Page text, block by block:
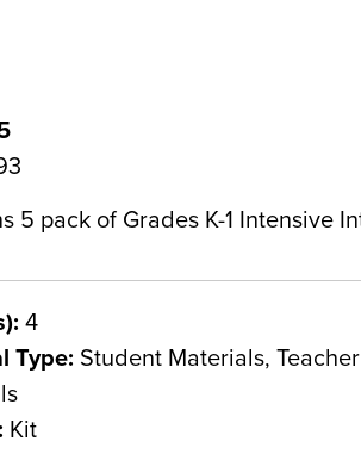
5 pack of Grades K-1 Intensive
4
Type: Student Materials, Teacher
Kit